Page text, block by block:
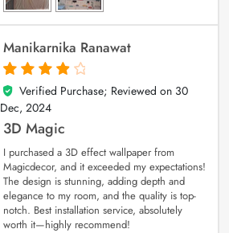
Manikarnika Ranawat
4
out of 5
Verified Purchase; Reviewed on 30
Dec, 2024
3D Magic
I purchased a 3D effect wallpaper from
Magicdecor, and it exceeded my expectations!
The design is stunning, adding depth and
elegance to my room, and the quality is top-
notch. Best installation service, absolutely
worth it—highly recommend!